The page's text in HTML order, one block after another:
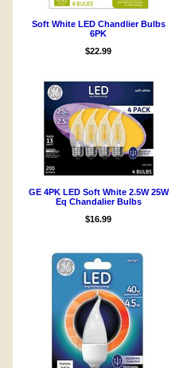
Soft White LED Chandlier Bulbs
6PK
$22.99
GE 4PK LED Soft White 2.5W 25W
Eq Chandalier Bulbs
$16.99